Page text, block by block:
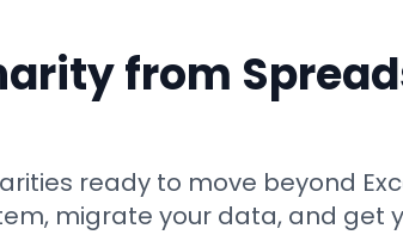
from
ready to move beyond
migrate your data, and get